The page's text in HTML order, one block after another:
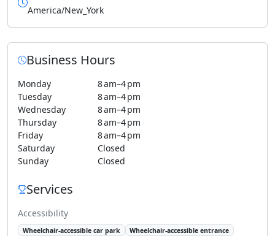
America/New_York
Business Hours
Monday
8 am–4 pm
Tuesday
8 am–4 pm
Wednesday
8 am–4 pm
Thursday
8 am–4 pm
Friday
8 am–4 pm
Saturday
Closed
Sunday
Closed
Services
Accessibility
Wheelchair-accessible car park Wheelchair-accessible entrance